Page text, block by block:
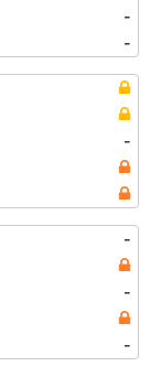
-
-
-
-
-
-